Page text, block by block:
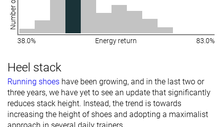
38.0% Energy return 83.0%
Heel stack
Running shoes have been growing, and in the last two or
three years, we have yet to see an update that significantly
reduces stack height. Instead, the trend is towards
increasing the height of shoes and adopting a maximalist